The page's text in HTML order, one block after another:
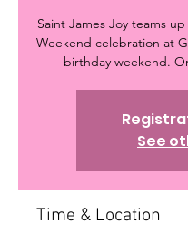
Saint James Joy teams
Weekend celebration at
birthday weekend.
See
Time & Location